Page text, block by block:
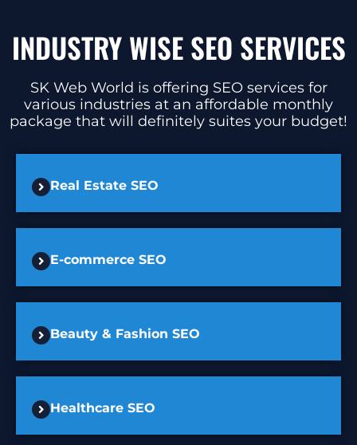
INDUSTRY WISE SEO SERVICES
SK Web World is offering SEO services for
various industries at an affordable monthly
package that will definitely suites your budget!
Real Estate SEO
E-commerce SEO
Beauty & Fashion SEO
Healthcare SEO